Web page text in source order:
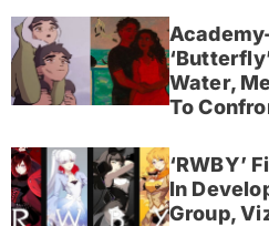
Water,
To
‘RWBY’
In
Group,